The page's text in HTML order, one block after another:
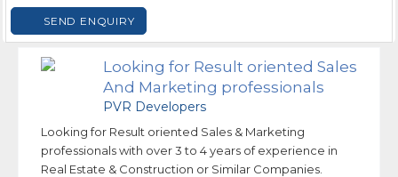
SEND ENQUIRY
Looking for Result oriented Sales
And Marketing professionals
PVR Developers
Looking for Result oriented Sales & Marketing
professionals with over 3 to 4 years of experience in
Real Estate & Construction or Similar Companies.